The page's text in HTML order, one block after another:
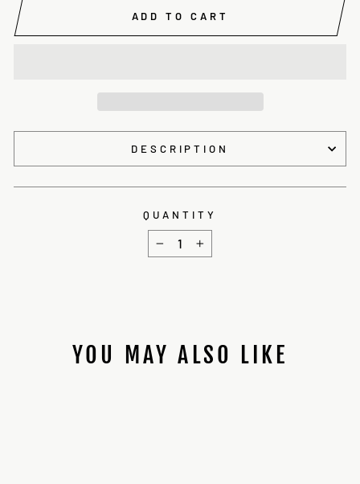
ADD TO CART
DESCRIPTION
QUANTITY
− +
YOU MAY ALSO LIKE